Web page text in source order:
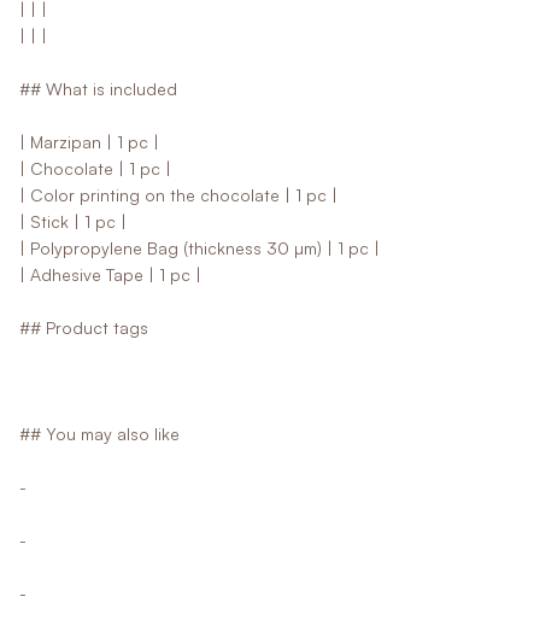
| | |
| | |
## What is included
| Marzipan | 1 pc |
| Chocolate | 1 pc |
| Color printing on the chocolate | 1 pc |
| Stick | 1 pc |
| Polypropylene Bag (thickness 30 µm) | 1 pc |
| Adhesive Tape | 1 pc |
## Product tags
## You may also like
-
-
-